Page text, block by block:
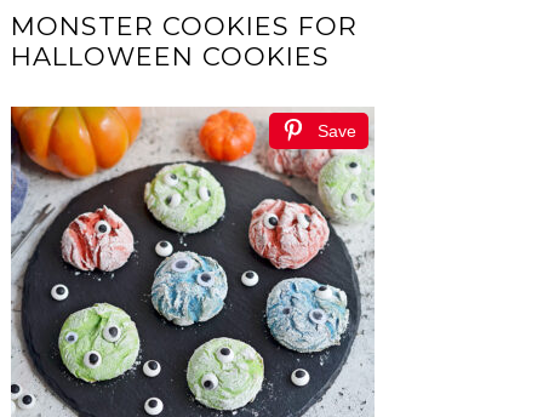
MONSTER COOKIES FOR
HALLOWEEN COOKIES
Save